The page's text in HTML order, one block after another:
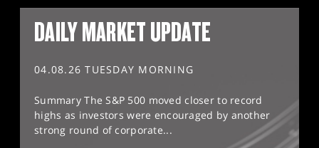
DAILY MARKET UPDATE
04.08.26 TUESDAY MORNING
Summary The S&P 500 moved closer to record
highs as investors were encouraged by another
strong round of corporate...